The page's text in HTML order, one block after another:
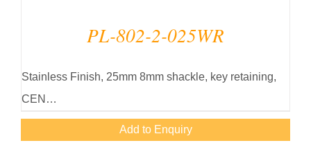
PL-802-2-025WR
Stainless Finish, 25mm 8mm shackle, key retaining,
CEN…
Add to Enquiry